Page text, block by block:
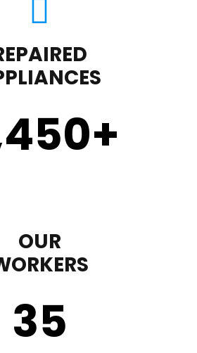
+
OUR
35